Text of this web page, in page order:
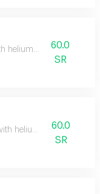
helium gas
60.0
SR
helium gas60.0
SR